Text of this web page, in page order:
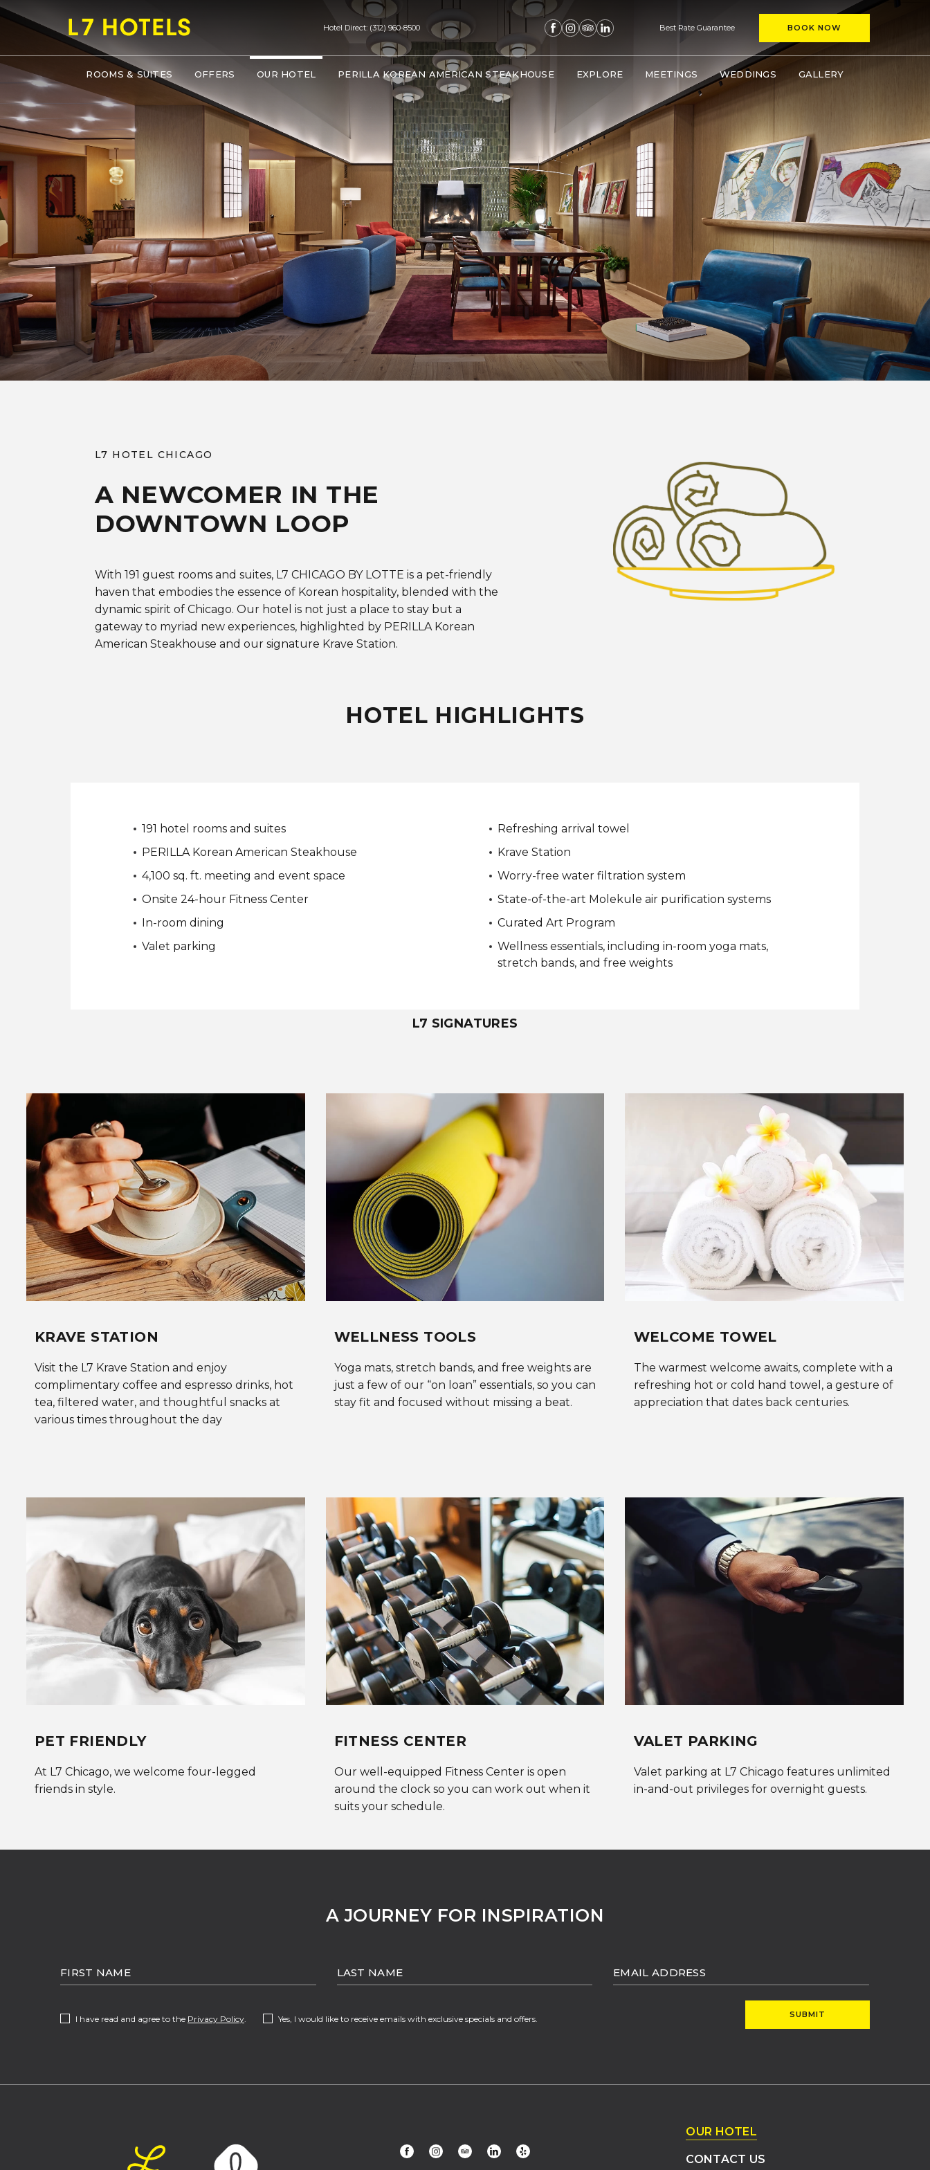
Hotel Direct: (312) 960-8500
(opens in new window)
Best Rate Guarantee BOOK NOW
(OPENS IN NEW WINDOW)
ROOMS & SUITES OFFERS OUR HOTEL PERILLA KOREAN AMERICAN STEAKHOUSE
(OPENS IN NEW WINDOW)
EXPLORE MEETINGS WEDDINGS GALLERY
L7 HOTEL CHICAGO
A NEWCOMER IN THE
DOWNTOWN LOOP
With 191 guest rooms and suites, L7 CHICAGO BY LOTTE is a pet-friendly
haven that embodies the essence of Korean hospitality, blended with the
dynamic spirit of Chicago. Our hotel is not just a place to stay but a
gateway to myriad new experiences, highlighted by PERILLA Korean
American Steakhouse and our signature Krave Station.
HOTEL HIGHLIGHTS
191 hotel rooms and suites
PERILLA Korean American Steakhouse
4,100 sq. ft. meeting and event space
Onsite 24-hour Fitness Center
In-room dining
Valet parking
Refreshing arrival towel
Krave Station
Worry-free water filtration system
State-of-the-art Molekule air purification systems
Curated Art Program
Wellness essentials, including in-room yoga mats,
stretch bands, and free weights
L7 SIGNATURES
KRAVE STATION
Visit the L7 Krave Station and enjoy
complimentary coffee and espresso drinks, hot
tea, filtered water, and thoughtful snacks at
various times throughout the day
WELLNESS TOOLS
Yoga mats, stretch bands, and free weights are
just a few of our “on loan” essentials, so you can
stay fit and focused without missing a beat.
WELCOME TOWEL
The warmest welcome awaits, complete with a
refreshing hot or cold hand towel, a gesture of
appreciation that dates back centuries.
PET FRIENDLY
At L7 Chicago, we welcome four-legged
friends in style.
FITNESS CENTER
Our well-equipped Fitness Center is open
around the clock so you can work out when it
suits your schedule.
VALET PARKING
Valet parking at L7 Chicago features unlimited
in-and-out privileges for overnight guests.
A JOURNEY FOR INSPIRATION
FIELD
NAME
NAME
ADDRESS
I have read and agree to the Privacy Policy. Yes, I would like to receive emails with exclusive specials and offers. SUBMIT
facebookinstagramtripadvisorlinkedin
yelp
OUR HOTEL
CONTACT US